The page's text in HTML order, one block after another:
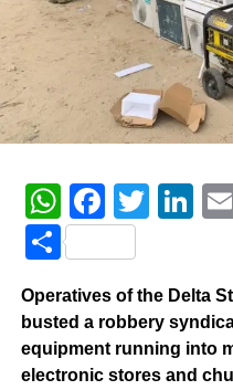
WhatsApp
Share
Operatives of the Delta
busted a robbery
equipment running into
electronic stores and